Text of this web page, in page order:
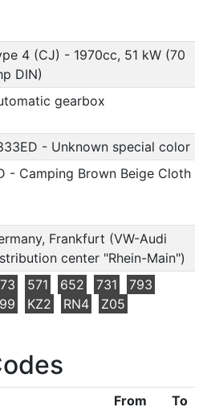
4 (CJ) - 1970cc, 51 kW (70
DIN)
gearbox
- Unknown special color
- Camping Brown Beige Cloth
Frankfurt (VW-Audi
center "Rhein-Main")
571 652 731
793
KZ2 RN4 Z05
From
To